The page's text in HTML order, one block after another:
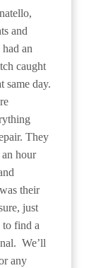
and
an
caught
same day.
They
hour
their
just
to find a
We’ll
any